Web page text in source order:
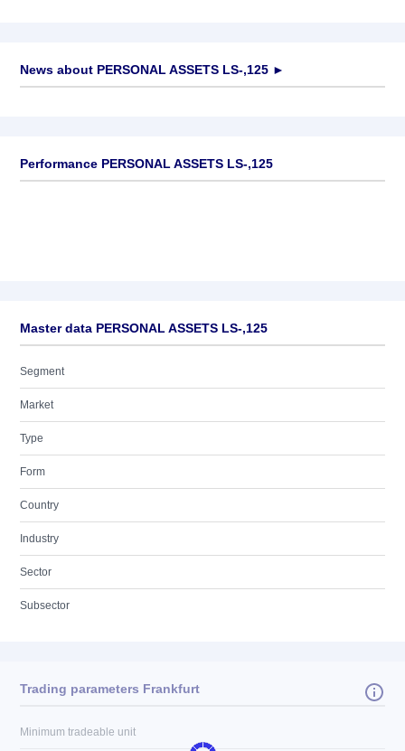
News about PERSONAL ASSETS LS-,125 ►
Performance PERSONAL ASSETS LS-,125
Master data PERSONAL ASSETS LS-,125
Segment
Market
Type
Form
Country
Industry
Sector
Subsector
Trading parameters Frankfurt
Minimum tradeable unit